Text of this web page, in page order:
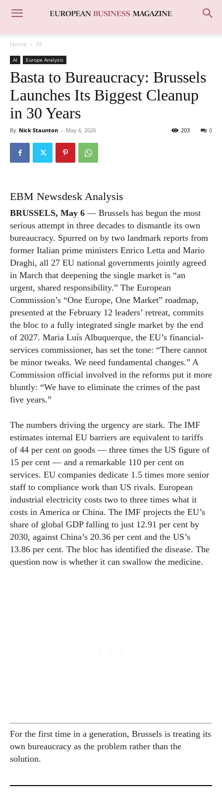
Home AI
AI Europe Analysis
Basta to Bureaucracy: Brussels
Launches Its Biggest Cleanup
in 30 Years
By Nick Staunton - May 6, 2026 0
203
EBM Newsdesk Analysis
BRUSSELS, May 6 — Brussels has begun the most
serious attempt in three decades to dismantle its own
bureaucracy. Spurred on by two landmark reports from
former Italian prime ministers Enrico Letta and Mario
Draghi, all 27 EU national governments jointly agreed
in March that deepening the single market is “an
urgent, shared responsibility.” The European
Commission’s “One Europe, One Market” roadmap,
presented at the February 12 leaders’ retreat, commits
the bloc to a fully integrated single market by the end
of 2027. Maria Luís Albuquerque, the EU’s financial-
services commissioner, has set the tone: “There cannot
be minor tweaks. We need fundamental changes.” A
Commission official involved in the reforms put it more
bluntly: “We have to eliminate the crimes of the past
five years.”
The numbers driving the urgency are stark. The IMF
estimates internal EU barriers are equivalent to tariffs
of 44 per cent on goods — three times the US figure of
15 per cent — and a remarkable 110 per cent on
services. EU companies dedicate 1.5 times more senior
staff to compliance work than US rivals. European
industrial electricity costs two to three times what it
costs in America or China. The IMF projects the EU’s
share of global GDP falling to just 12.91 per cent by
2030, against China’s 20.36 per cent and the US’s
13.86 per cent. The bloc has identified the disease. The
question now is whether it can swallow the medicine.
For the first time in a generation, Brussels is treating its
own bureaucracy as the problem rather than the
solution.